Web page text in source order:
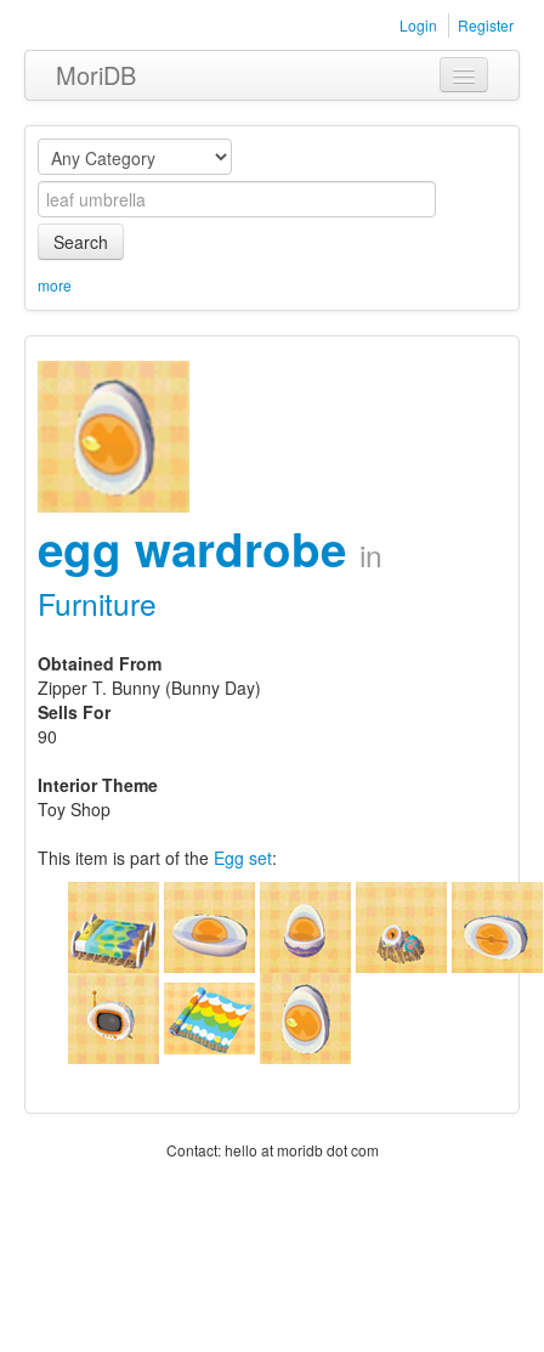
Login Register
MoriDB
Clothing
Furniture
Museum
Equipment
Sets
Search
more
egg wardrobe in
Furniture
Obtained From
Zipper T. Bunny (Bunny Day)
Sells For
90
Interior Theme
Toy Shop
This item is part of the Egg set:
Contact: hello at moridb dot com